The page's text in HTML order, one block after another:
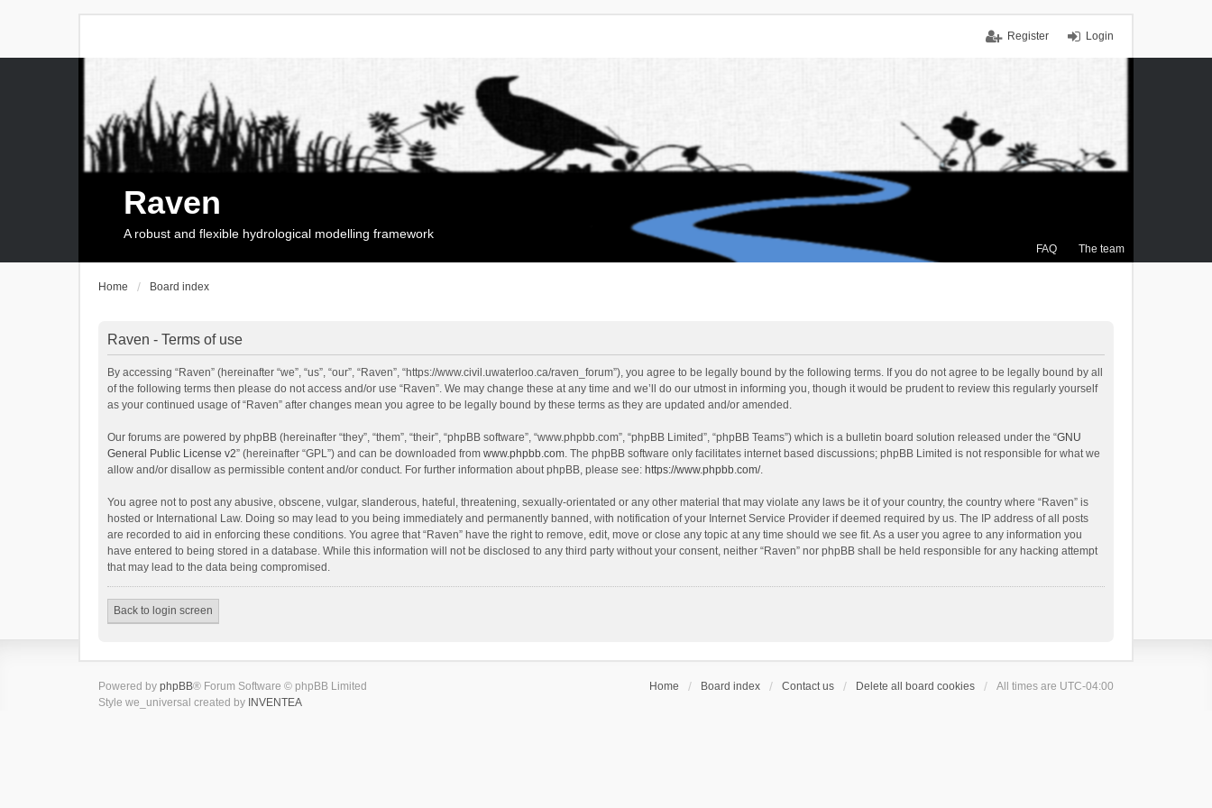
Login
Register
FAQ The team
Raven
A robust and flexible hydrological modelling framework
Home Board index
Raven - Terms of use
By accessing “Raven” (hereinafter “we”, “us”, “our”, “Raven”, “https://www.civil.uwaterloo.ca/raven_forum”), you agree to be legally bound by the following terms. If you do not agree to be legally bound by all
of the following terms then please do not access and/or use “Raven”. We may change these at any time and we’ll do our utmost in informing you, though it would be prudent to review this regularly yourself
as your continued usage of “Raven” after changes mean you agree to be legally bound by these terms as they are updated and/or amended.
Our forums are powered by phpBB (hereinafter “they”, “them”, “their”, “phpBB software”, “www.phpbb.com”, “phpBB Limited”, “phpBB Teams”) which is a bulletin board solution released under the “GNU
General Public License v2” (hereinafter “GPL”) and can be downloaded from www.phpbb.com. The phpBB software only facilitates internet based discussions; phpBB Limited is not responsible for what we
allow and/or disallow as permissible content and/or conduct. For further information about phpBB, please see: https://www.phpbb.com/.
You agree not to post any abusive, obscene, vulgar, slanderous, hateful, threatening, sexually-orientated or any other material that may violate any laws be it of your country, the country where “Raven” is
hosted or International Law. Doing so may lead to you being immediately and permanently banned, with notification of your Internet Service Provider if deemed required by us. The IP address of all posts
are recorded to aid in enforcing these conditions. You agree that “Raven” have the right to remove, edit, move or close any topic at any time should we see fit. As a user you agree to any information you
have entered to being stored in a database. While this information will not be disclosed to any third party without your consent, neither “Raven” nor phpBB shall be held responsible for any hacking attempt
that may lead to the data being compromised.
Back to login screen
Home Board index Contact us Delete all board cookies All times are UTC-04:00
Powered by phpBB® Forum Software © phpBB Limited
Style we_universal created by INVENTEA